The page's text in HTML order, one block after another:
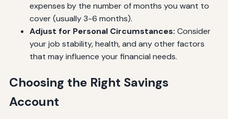
expenses by the number of months you want to
cover (usually 3-6 months).
Adjust for Personal Circumstances: Consider
your job stability, health, and any other factors
that may influence your financial needs.
Choosing the Right Savings
Account